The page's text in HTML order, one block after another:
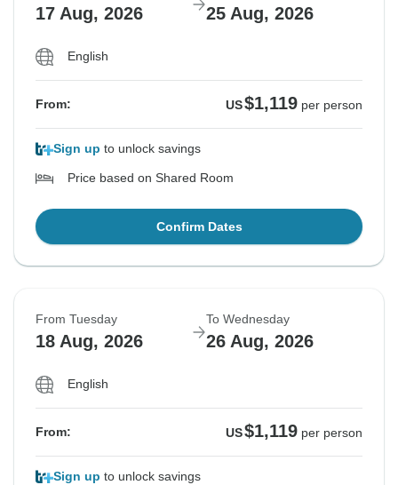
17 Aug, 2026 25 Aug, 2026
English
From: US$1,119 per person
Sign up to unlock savings
Price based on Shared Room
Confirm Dates
From Tuesday
18 Aug, 2026
To Wednesday
26 Aug, 2026
English
From: US$1,119 per person
Sign up to unlock savings